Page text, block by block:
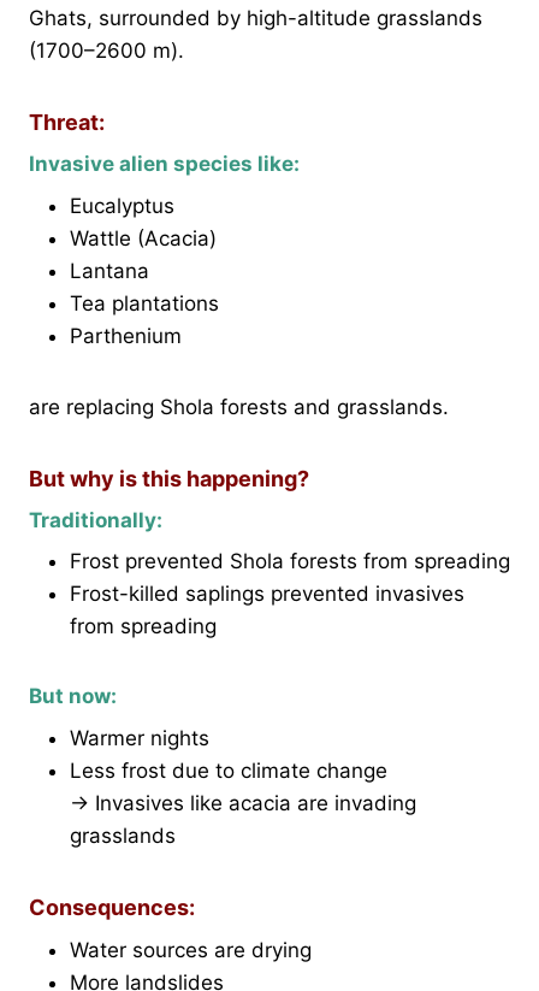
Ghats, surrounded by high-altitude grasslands
(1700–2600 m).
Threat:
Invasive alien species like:
Eucalyptus
Wattle (Acacia)
Lantana
Tea plantations
Parthenium
are replacing Shola forests and grasslands.
But why is this happening?
Traditionally:
Frost prevented Shola forests from spreading
Frost-killed saplings prevented invasives
from spreading
But now:
Warmer nights
Less frost due to climate change
→ Invasives like acacia are invading
grasslands
Consequences:
Water sources are drying
More landslides